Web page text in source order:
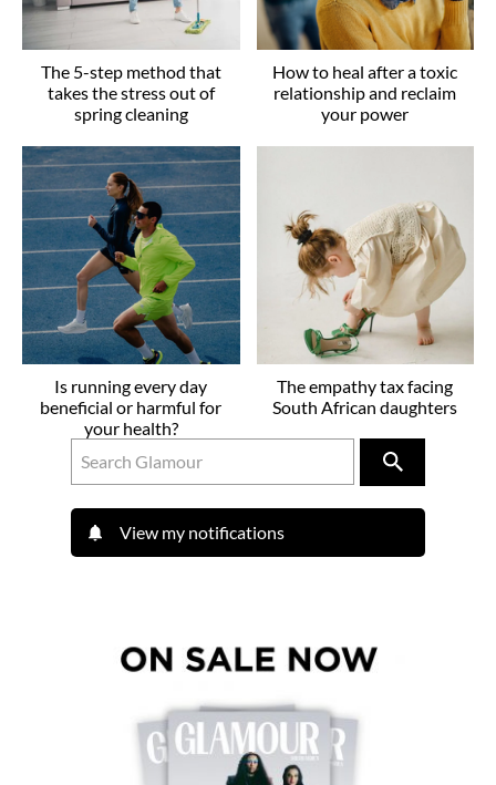
The 5-step method that
takes the stress out of
spring cleaning
How to heal after a toxic
relationship and reclaim
your power
Is running every day
beneficial or harmful for
your health?
The empathy tax facing
South African daughters
View my notifications